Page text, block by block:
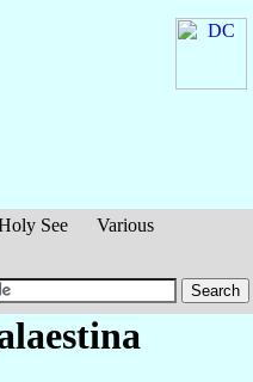
See
Various